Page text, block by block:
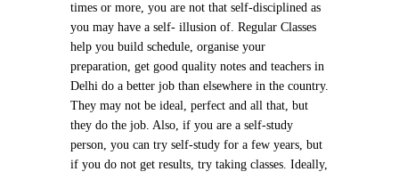
times or more, you are not that self-disciplined as
you may have a self- illusion of. Regular Classes
help you build schedule, organise your
preparation, get good quality notes and teachers in
Delhi do a better job than elsewhere in the country.
They may not be ideal, perfect and all that, but
they do the job. Also, if you are a self-study
person, you can try self-study for a few years, but
if you do not get results, try taking classes. Ideally,